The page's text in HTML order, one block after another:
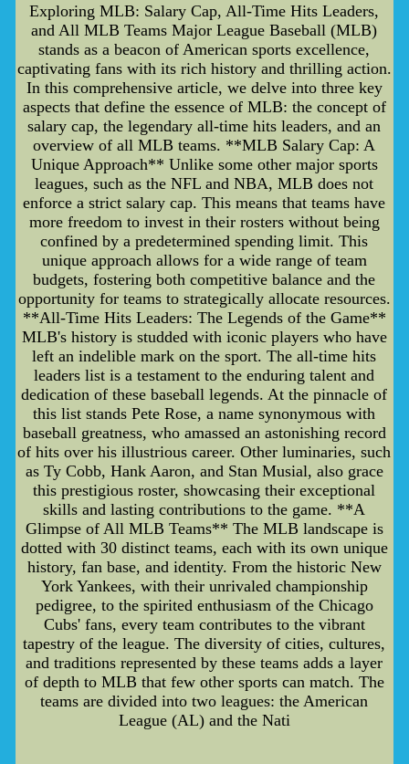
Exploring MLB: Salary Cap, All-Time Hits Leaders,
and All MLB Teams Major League Baseball (MLB)
stands as a beacon of American sports excellence,
captivating fans with its rich history and thrilling action.
In this comprehensive article, we delve into three key
aspects that define the essence of MLB: the concept of
salary cap, the legendary all-time hits leaders, and an
overview of all MLB teams. **MLB Salary Cap: A
Unique Approach** Unlike some other major sports
leagues, such as the NFL and NBA, MLB does not
enforce a strict salary cap. This means that teams have
more freedom to invest in their rosters without being
confined by a predetermined spending limit. This
unique approach allows for a wide range of team
budgets, fostering both competitive balance and the
opportunity for teams to strategically allocate resources.
**All-Time Hits Leaders: The Legends of the Game**
MLB's history is studded with iconic players who have
left an indelible mark on the sport. The all-time hits
leaders list is a testament to the enduring talent and
dedication of these baseball legends. At the pinnacle of
this list stands Pete Rose, a name synonymous with
baseball greatness, who amassed an astonishing record
of hits over his illustrious career. Other luminaries, such
as Ty Cobb, Hank Aaron, and Stan Musial, also grace
this prestigious roster, showcasing their exceptional
skills and lasting contributions to the game. **A
Glimpse of All MLB Teams** The MLB landscape is
dotted with 30 distinct teams, each with its own unique
history, fan base, and identity. From the historic New
York Yankees, with their unrivaled championship
pedigree, to the spirited enthusiasm of the Chicago
Cubs' fans, every team contributes to the vibrant
tapestry of the league. The diversity of cities, cultures,
and traditions represented by these teams adds a layer
of depth to MLB that few other sports can match. The
teams are divided into two leagues: the American
League (AL) and the Nati